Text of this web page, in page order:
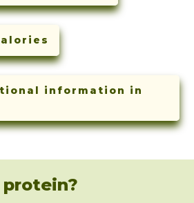
information in